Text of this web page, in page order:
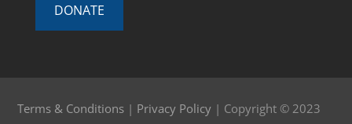
DONATE
Terms & Conditions | Privacy Policy | Copyright © 2023